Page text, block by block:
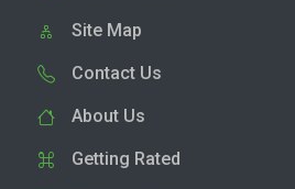
Site Map
Contact Us
About Us
Getting Rated